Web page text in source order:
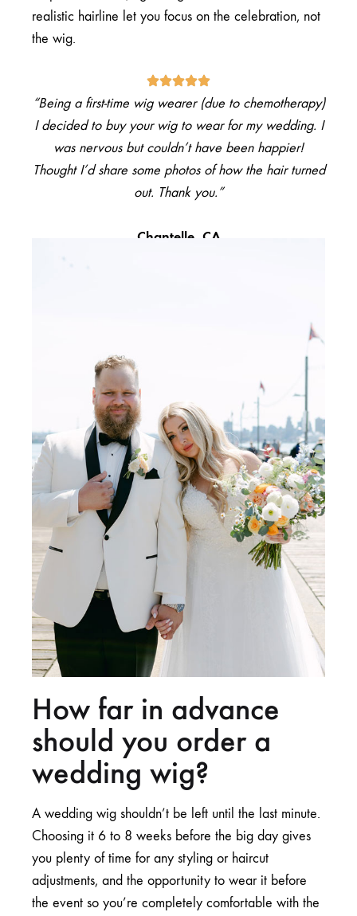
realistic hairline let you focus on the celebration, not
the wig.
“Being a first-time wig wearer(due to chemotherapy)
I decided to buy your wig to wear for my wedding. I
was nervous but couldn’t have been happier!
Thought I’d share some photos of how the hair turned
out. Thank you.”
Chantelle, CA
How far in advance
should you order a
wedding wig?
A wedding wig shouldn’t be left until the last minute.
Choosing it 6 to 8 weeks before the big day gives
you plenty of time for any styling or haircut
adjustments, and the opportunity to wear it before
the event so you’re completely comfortable with the